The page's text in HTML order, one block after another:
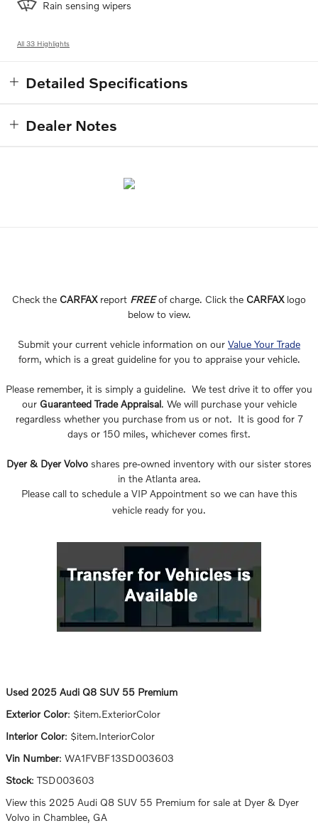
Rain sensing wipers
All 33 Highlights
Detailed Specifications
Dealer Notes
Check the CARFAX report FREEof charge. Click the CARFAX logo
below to view.
Submit your current vehicle information on our Value Your Trade
form, which is a great guideline for you to appraise your vehicle.
Please remember, it is simply a guideline. We test drive it to offer you
our Guaranteed Trade Appraisal. We will purchase your vehicle
regardless whether you purchase from us or not. It is good for 7
days or 150 miles, whichever comes first.
Dyer & Dyer Volvo shares pre-owned inventory with our sister stores
in the Atlanta area.
Please call to schedule a VIP Appointment so we can have this
vehicle ready for you.
Used 2025 Audi Q8 SUV 55 Premium
Exterior Color: $item.ExteriorColor
Interior Color: $item.InteriorColor
Vin Number: WA1FVBF13SD003603
Stock: TSD003603
View this 2025 Audi Q8 SUV 55 Premium for sale at Dyer & Dyer
Volvo in Chamblee, GA